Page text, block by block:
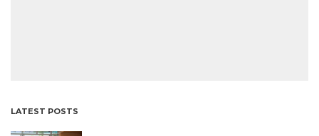
LATEST POSTS